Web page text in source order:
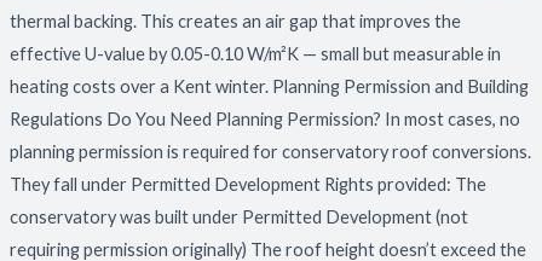
thermal backing. This creates an air gap that improves the
effective U-value by 0.05-0.10 W/m²K — small but measurable in
heating costs over a Kent winter. Planning Permission and Building
Regulations Do You Need Planning Permission? In most cases, no
planning permission is required for conservatory roof conversions.
They fall under Permitted Development Rights provided: The
conservatory was built under Permitted Development (not
requiring permission originally) The roof height doesn’t exceed the